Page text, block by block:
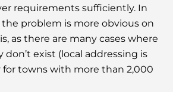
requirements sufficiently. In
problem is more obvious on
as there are many cases where
don’t exist (local addressing is
towns with more than 2,000